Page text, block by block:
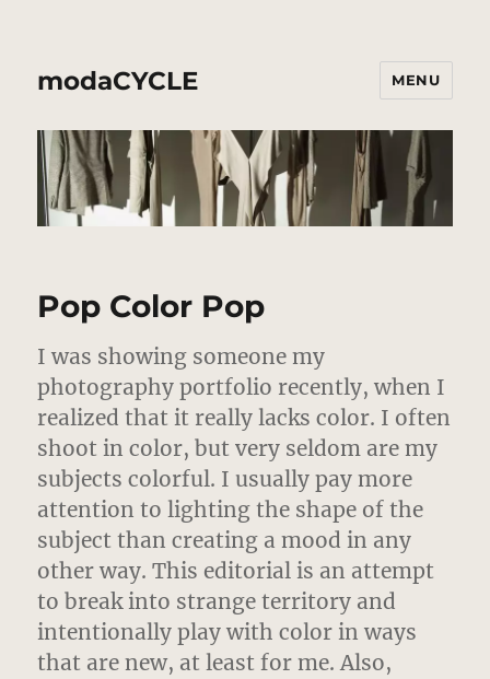
modaCYCLE MENU
Pop Color Pop
I was showing someone my
photography portfolio recently, when I
realized that it really lacks color. I often
shoot in color, but very seldom are my
subjects colorful. I usually pay more
attention to lighting the shape of the
subject than creating a mood in any
other way. This editorial is an attempt
to break into strange territory and
intentionally play with color in ways
that are new, at least for me. Also,